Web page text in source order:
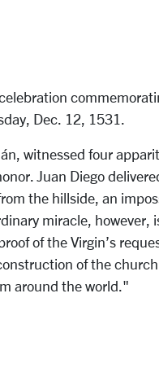
Dec. 12, 1531.
witnessed four
Juan Diego
the hillside, an
miracle,
of the Virgin’s
of the
around the world."